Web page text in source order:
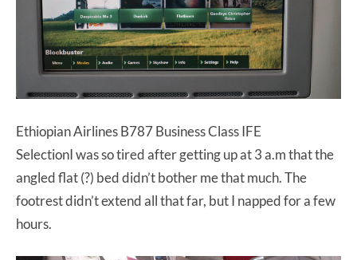
Ethiopian Airlines B787 Business Class IFE
SelectionI was so tired after getting up at 3 a.m that the
angled flat (?) bed didn’t bother me that much. The
footrest didn’t extend all that far, but I napped for a few
hours.